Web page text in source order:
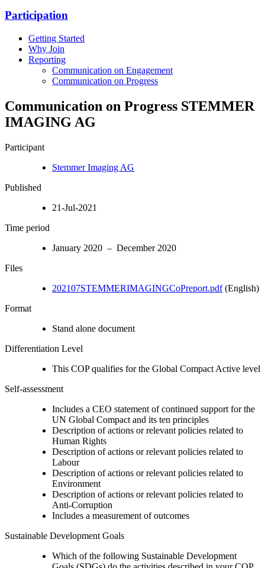
Participation
Getting Started
Why Join
Reporting
Communication on Engagement
Communication on Progress
Communication on Progress STEMMER
IMAGING AG
Participant
Stemmer Imaging AG
Published
21-Jul-2021
Time period
January 2020 – December 2020
Files
202107STEMMERIMAGINGCoPreport.pdf(English)
Format
Stand alone document
Differentiation Level
This COP qualifies for the Global Compact Active level
Self-assessment
Includes a CEO statement of continued support for the
UN Global Compact and its ten principles
Description of actions or relevant policies related to
Human Rights
Description of actions or relevant policies related to
Labour
Description of actions or relevant policies related to
Environment
Description of actions or relevant policies related to
Anti-Corruption
Includes a measurement of outcomes
Sustainable Development Goals
Which of the following Sustainable Development